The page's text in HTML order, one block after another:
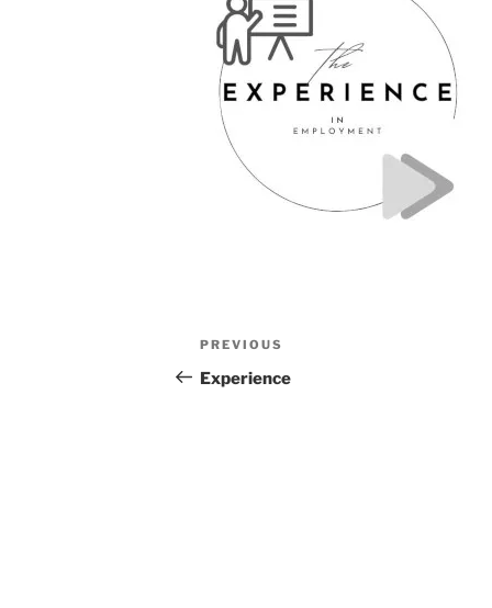
Post
navigation
Previous
Post
PREVIOUS
Experience